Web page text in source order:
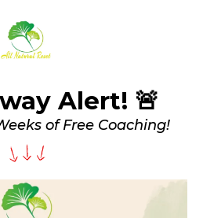
Alert! 🚨
of Free Coaching!